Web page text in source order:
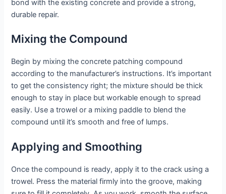
bond with the existing concrete and provide a strong,
durable repair.
Mixing the Compound
Begin by mixing the concrete patching compound
according to the manufacturer’s instructions. It’s important
to get the consistency right; the mixture should be thick
enough to stay in place but workable enough to spread
easily. Use a trowel or a mixing paddle to blend the
compound until it’s smooth and free of lumps.
Applying and Smoothing
Once the compound is ready, apply it to the crack using a
trowel. Press the material firmly into the groove, making